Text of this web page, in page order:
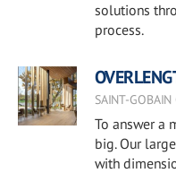
solutions
process.
SAINT-
To answer a
big. Our
with